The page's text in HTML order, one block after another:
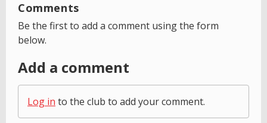
Comments
Be the first to add a comment using the form
below.
Add a comment
Log in to the club to add your comment.